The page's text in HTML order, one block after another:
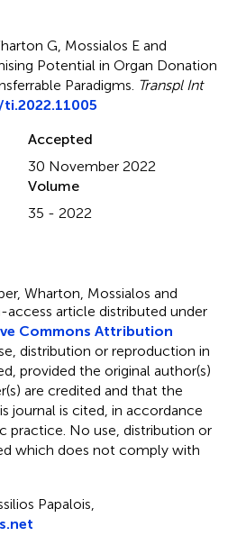
G, Mossialos E and
Potential in Organ Donation
Paradigms Transpl Int
Accepted
30 November 2022
Volume
35 - 2022
Wharton, Mossialos and
access article distributed under
Commons Attribution
distribution or reproduction in
provided the original author(s)
are credited and that the
journal is cited, in accordance
practice. No use, distribution or
which does not comply with
Papalois,